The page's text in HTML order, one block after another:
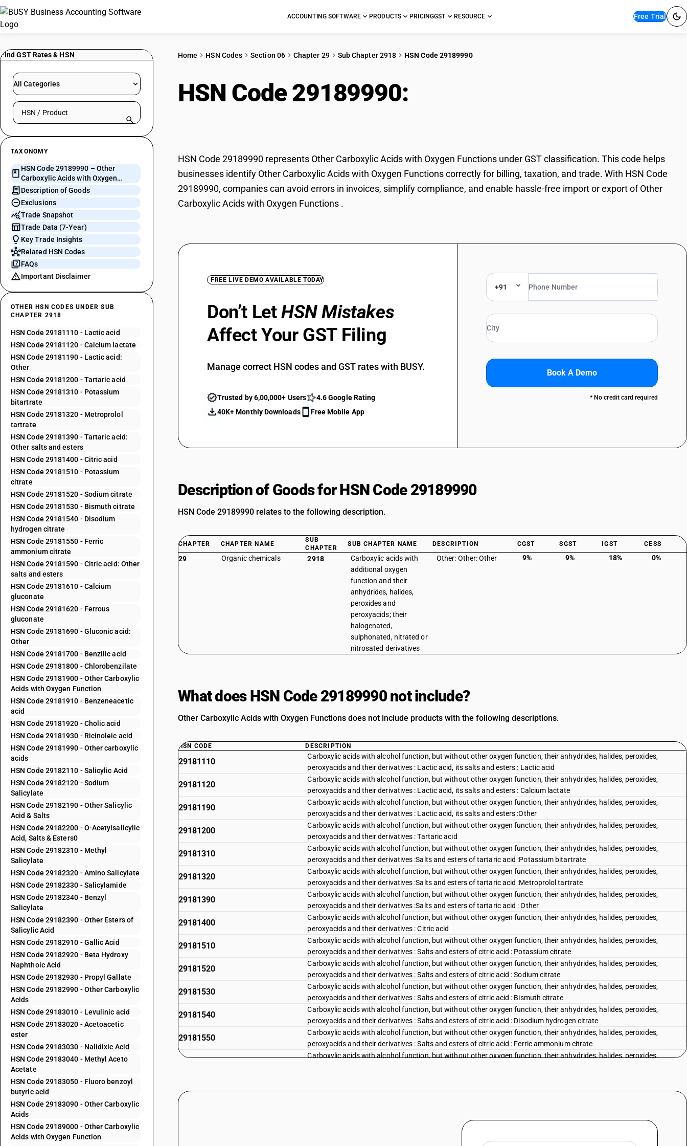
ACCOUNTING SOFTWARE PRODUCTS PRICINGGST RESOURCE Free Trial
Find GST Rates & HSN
All Categories
Search HSN by code or product name
TAXONOMY
HSN Code 29189990 – Other
Carboxylic Acids with Oxygen
Functions
Description of Goods
Exclusions
Trade Snapshot
Trade Data (7-Year)
Key Trade Insights
Related HSN Codes
FAQs
Important Disclaimer
OTHER HSN CODES UNDER SUB
CHAPTER 2918
HSN Code 29181110 - Lactic acid
HSN Code 29181120 - Calcium lactate
HSN Code 29181190 - Lactic acid:
Other
HSN Code 29181200 - Tartaric acid
HSN Code 29181310 - Potassium
bitartrate
HSN Code 29181320 - Metroprolol
tartrate
HSN Code 29181390 - Tartaric acid:
Other salts and esters
HSN Code 29181400 - Citric acid
HSN Code 29181510 - Potassium
citrate
HSN Code 29181520 - Sodium citrate
HSN Code 29181530 - Bismuth citrate
HSN Code 29181540 - Disodium
hydrogen citrate
HSN Code 29181550 - Ferric
ammonium citrate
HSN Code 29181590 - Citric acid: Other
salts and esters
HSN Code 29181610 - Calcium
gluconate
HSN Code 29181620 - Ferrous
gluconate
HSN Code 29181690 - Gluconic acid:
Other
HSN Code 29181700 - Benzilic acid
HSN Code 29181800 - Chlorobenzilate
HSN Code 29181900 - Other Carboxylic
Acids with Oxygen Function
HSN Code 29181910 - Benzeneacetic
acid
HSN Code 29181920 - Cholic acid
HSN Code 29181930 - Ricinoleic acid
HSN Code 29181990 - Other carboxylic
acids
HSN Code 29182110 - Salicylic Acid
HSN Code 29182120 - Sodium
Salicylate
HSN Code 29182190 - Other Salicylic
Acid & Salts
HSN Code 29182200 - O-Acetylsalicylic
Acid, Salts & Esters0
HSN Code 29182310 - Methyl
Salicylate
HSN Code 29182320 - Amino Salicylate
HSN Code 29182330 - Salicylamide
HSN Code 29182340 - Benzyl
Salicylate
HSN Code 29182390 - Other Esters of
Salicylic Acid
HSN Code 29182910 - Gallic Acid
HSN Code 29182920 - Beta Hydroxy
Naphthoic Acid
HSN Code 29182930 - Propyl Gallate
HSN Code 29182990 - Other Carboxylic
Acids
HSN Code 29183010 - Levulinic acid
HSN Code 29183020 - Acetoacetic
ester
HSN Code 29183030 - Nalidixic Acid
HSN Code 29183040 - Methyl Aceto
Acetate
HSN Code 29183050 - Fluoro benzoyl
butyric acid
HSN Code 29183090 - Other Carboxylic
Acids
HSN Code 29189000 - Other Carboxylic
Acids with Oxygen Function
Home HSN Codes Section 06 Chapter 29 Sub Chapter 2918 HSN Code 29189990
HSN Code 29189990:
HSN Code 29189990 represents Other Carboxylic Acids with Oxygen Functions under GST classification. This code helps
businesses identify Other Carboxylic Acids with Oxygen Functions correctly for billing, taxation, and trade. With HSN Code
29189990, companies can avoid errors in invoices, simplify compliance, and enable hassle-free import or export of Other
Carboxylic Acids with Oxygen Functions .
FREE LIVE DEMO AVAILABLE TODAY
Don’t LetHSN Mistakes
Affect Your GST Filing
Manage correct HSN codes and GST rates with BUSY.
Trusted by 6,00,000+ Users
4.6 Google Rating
40K+ Monthly Downloads
Free Mobile App
+91
Book A Demo
* No credit card required
Description of Goods for HSN Code 29189990
HSN Code 29189990 relates to the following description.
CHAPTER CHAPTER NAME
SUB
CHAPTER
SUB CHAPTER NAME DESCRIPTION CGST SGST IGST CESS
29 Organic chemicals 2918
Carboxylic acids with
additional oxygen
function and their
anhydrides, halides,
peroxides and
peroxyacids; their
halogenated,
sulphonated, nitrated or
nitrosated derivatives
Other: Other: Other 9% 9% 18% 0%
What does HSN Code 29189990 not include?
Other Carboxylic Acids with Oxygen Functions does not include products with the following descriptions.
HSN CODE DESCRIPTION
29181110
Carboxylic acids with alcohol function, but without other oxygen function, their anhydrides, halides, peroxides,
peroxyacids and their derivatives : Lactic acid, its salts and esters : Lactic acid
29181120
Carboxylic acids with alcohol function, but without other oxygen function, their anhydrides, halides, peroxides,
peroxyacids and their derivatives : Lactic acid, its salts and esters : Calcium lactate
29181190
Carboxylic acids with alcohol function, but without other oxygen function, their anhydrides, halides, peroxides,
peroxyacids and their derivatives : Lactic acid, its salts and esters :Other
29181200
Carboxylic acids with alcohol function, but without other oxygen function, their anhydrides, halides, peroxides,
peroxyacids and their derivatives : Tartaric acid
29181310
Carboxylic acids with alcohol function, but without other oxygen function, their anhydrides, halides, peroxides,
peroxyacids and their derivatives :Salts and esters of tartaric acid :Potassium bitartrate
29181320
Carboxylic acids with alcohol function, but without other oxygen function, their anhydrides, halides, peroxides,
peroxyacids and their derivatives :Salts and esters of tartaric acid :Metroprolol tartrate
29181390
Carboxylic acids with alcohol function, but without other oxygen function, their anhydrides, halides, peroxides,
peroxyacids and their derivatives :Salts and esters of tartaric acid : Other
29181400
Carboxylic acids with alcohol function, but without other oxygen function, their anhydrides, halides, peroxides,
peroxyacids and their derivatives : Citric acid
29181510
Carboxylic acids with alcohol function, but without other oxygen function, their anhydrides, halides, peroxides,
peroxyacids and their derivatives : Salts and esters of citric acid : Potassium citrate
29181520
Carboxylic acids with alcohol function, but without other oxygen function, their anhydrides, halides, peroxides,
peroxyacids and their derivatives : Salts and esters of citric acid : Sodium citrate
29181530
Carboxylic acids with alcohol function, but without other oxygen function, their anhydrides, halides, peroxides,
peroxyacids and their derivatives : Salts and esters of citric acid : Bismuth citrate
29181540
Carboxylic acids with alcohol function, but without other oxygen function, their anhydrides, halides, peroxides,
peroxyacids and their derivatives : Salts and esters of citric acid : Disodium hydrogen citrate
29181550
Carboxylic acids with alcohol function, but without other oxygen function, their anhydrides, halides, peroxides,
peroxyacids and their derivatives : Salts and esters of citric acid : Ferric ammonium citrate
29181590
Carboxylic acids with alcohol function, but without other oxygen function, their anhydrides, halides, peroxides,
peroxyacids and their derivatives :Gluconic acid, its salts and esters : Calcium gluconate
Carboxylic acids with alcohol function, but without other oxygen function, their anhydrides, halides, peroxides,